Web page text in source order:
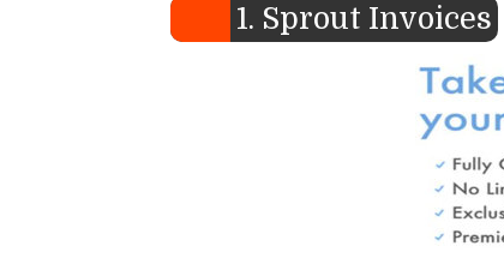
1. Sprout Invoices